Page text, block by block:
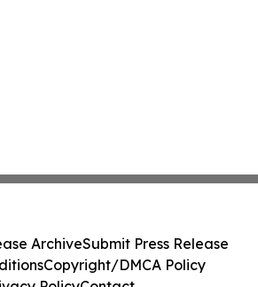
ArchiveSubmit Press Release
Copyright/DMCA Policy